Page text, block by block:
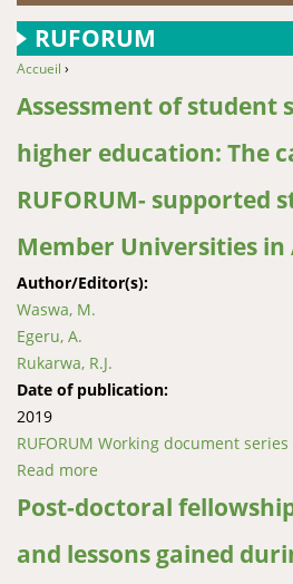
RUFORUM
You are here
Accueil ›
Assessment of student
higher education: The
RUFORUM- supported
Member Universities in
Author/Editor(s):
Waswa, M.
Egeru, A.
Rukarwa, R.J.
Date of publication:
2019
RUFORUM Working document series
Read more
education: The case of
students in Member
Post-doctoral
and lessons gained